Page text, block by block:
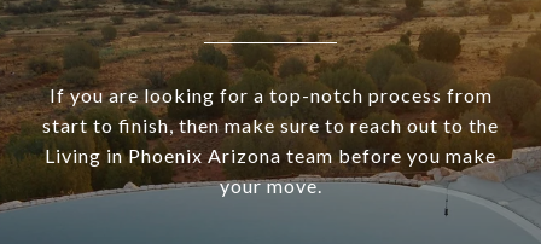
If you are looking for a top-notch process from
start to finish, then make sure to reach out to the
Living in Phoenix Arizona team before you make
your move.